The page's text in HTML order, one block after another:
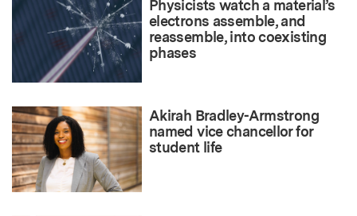
Physicists watch a material’s
electrons assemble, and
reassemble, into coexisting
phases
Akirah Bradley-Armstrong
named vice chancellor for
student life